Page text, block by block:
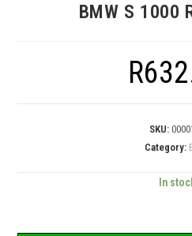
BMW S 1000
R
SKU:
Category:
In